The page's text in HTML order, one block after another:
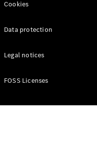
Cookies
Data protection
Legal notices
FOSS Licenses